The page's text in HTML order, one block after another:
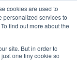
cookies are used to
personalized services to
find out more about the
site. But in order to
one tiny cookie so